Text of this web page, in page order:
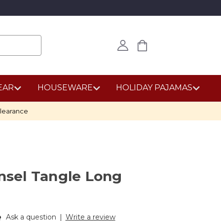
HOUSEWARE HOLIDAY PAJAMAS
Tangle Long
Ask a question | Write a review